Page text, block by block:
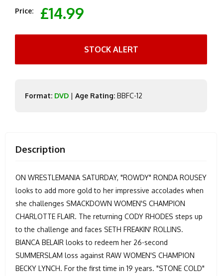
Price: £14.99
STOCK ALERT
Format: DVD | Age Rating: BBFC-12
Description
ON WRESTLEMANIA SATURDAY, "ROWDY" RONDA ROUSEY
looks to add more gold to her impressive accolades when
she challenges SMACKDOWN WOMEN'S CHAMPION
CHARLOTTE FLAIR. The returning CODY RHODES steps up
to the challenge and faces SETH FREAKIN' ROLLINS.
BIANCA BELAIR looks to redeem her 26-second
SUMMERSLAM loss against RAW WOMEN'S CHAMPION
BECKY LYNCH. For the first time in 19 years. "STONE COLD"